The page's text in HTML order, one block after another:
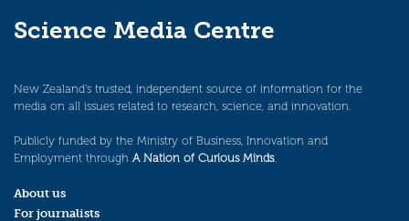
Science Media Centre
New Zealand’s trusted, independent source of information for the
media on all issues related to research, science, and innovation.
Publicly funded by the Ministry of Business, Innovation and
Employment through A Nation of Curious Minds.
About us
For journalists